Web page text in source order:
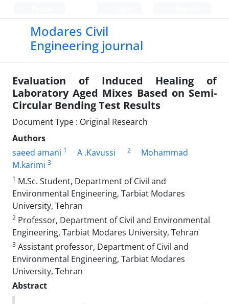
Modares Civil
Engineering journal
Evaluation of Induced Healing of
Laboratory Aged Mixes Based on Semi-
Circular Bending Test Results
Document Type : Original Research
Authors
saeed amani 1 A .Kavussi 2
Mohammad
M.karimi 3
1 M.Sc. Student, Department of Civil and
Environmental Engineering, Tarbiat Modares
University, Tehran
2 Professor, Department of Civil and Environmental
Engineering, Tarbiat Modares University, Tehran
3 Assistant professor, Department of Civil and
Environmental Engineering, Tarbiat Modares
University, Tehran
Abstract